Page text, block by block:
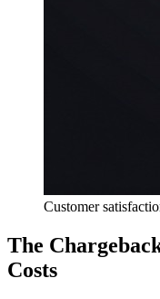
Customer
The
Costs